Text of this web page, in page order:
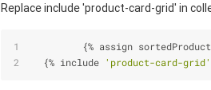
Replace include 'product-card-grid' in
         {
% assign
  {
% include 'product-card-grid'